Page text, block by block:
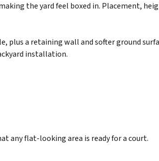
the yard feel boxed in. Placement,
plus a retaining wall and softer ground
installation.
any flat-looking area is ready for a court.